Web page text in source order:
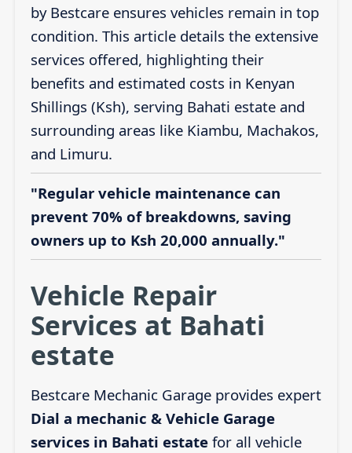
by Bestcare ensures vehicles remain in top
condition. This article details the extensive
services offered, highlighting their
benefits and estimated costs in Kenyan
Shillings (Ksh), serving Bahati estate and
surrounding areas like Kiambu, Machakos,
and Limuru.
"Regular vehicle maintenance can
prevent 70% of breakdowns, saving
owners up to Ksh 20,000 annually."
Vehicle Repair
Services at Bahati
estate
Bestcare Mechanic Garage provides expert
Dial a mechanic & Vehicle Garage
services in Bahati estatefor all vehicle